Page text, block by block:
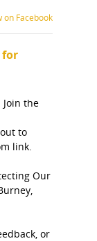
on Facebook
for
the
to
link.
Our
or
Foundation
News
to
Members
& Events
Park Service
for Historic
Links
Lesson Plans
to NCWHS
Newsletter!
Newsletter!